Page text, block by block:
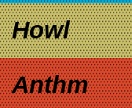
Howl
Anthm